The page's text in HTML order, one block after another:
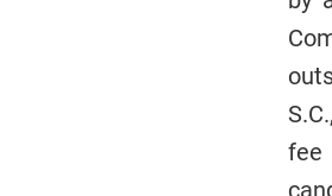
fee